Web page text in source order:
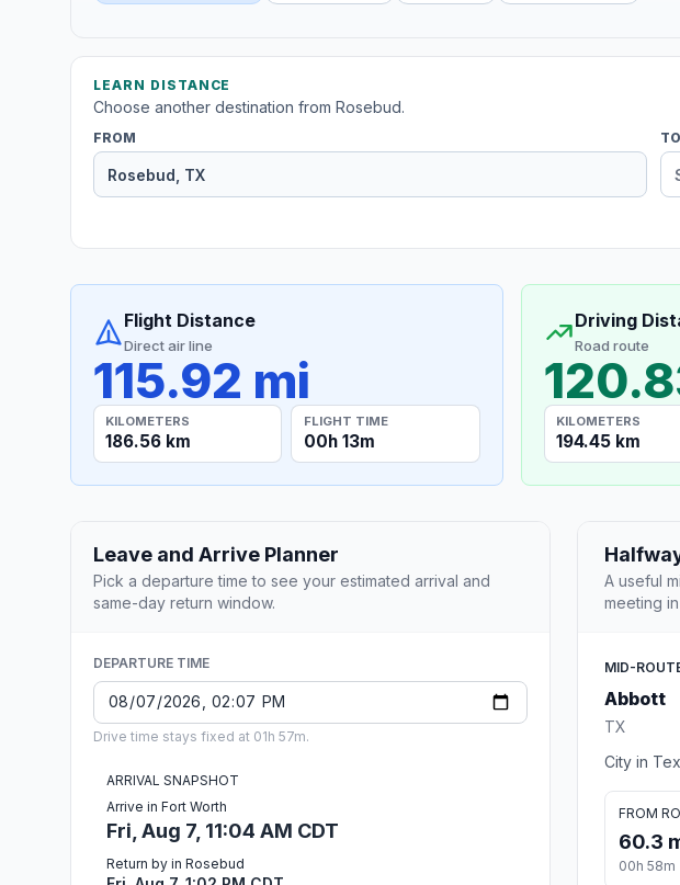
LEARN DISTANCE
Choose another destination from Rosebud.
FROM TO
Flight Distance
Direct air line
115.92 mi
KILOMETERS
186.56 km
FLIGHT TIME
00h 13m
Driving
Road route
KILOMETERS
194.45 km
Leave and Arrive Planner
Pick a departure time to see your estimated arrival and
same-day return window.
DEPARTURE TIME
Drive time stays fixed at 01h 57m.
ARRIVAL SNAPSHOT
Arrive in Fort Worth
Fri, Aug 7, 11:04 AM CDT
Return by in Rosebud
A useful
meeting
MID-
Abbott
TX
City in
FROM
60.3
00h 58m